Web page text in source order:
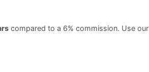
compared to a 6% commission. Use our